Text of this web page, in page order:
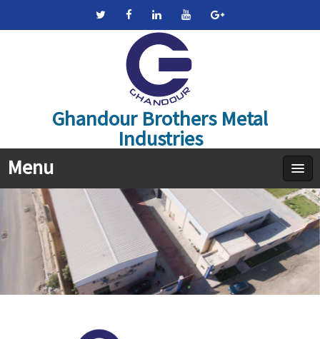
Ghandour Brothers Metal
Industries
Menu